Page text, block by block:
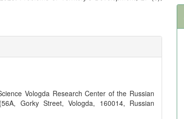
Vologda Research Center of the Russian
Gorky Street, Vologda, 160014, Russian